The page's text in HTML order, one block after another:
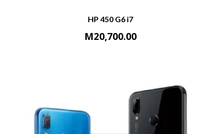
HP 450 G6 i7
M20,700.00